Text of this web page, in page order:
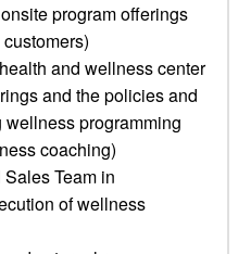
program offerings
and wellness center
and the policies and
programming
coaching)
Team in
of wellness